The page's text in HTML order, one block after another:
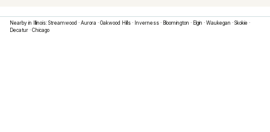
Nearby in Illinois: Streamwood · Aurora · Oakwood Hills · Inverness · Bloomington · Elgin · Waukegan · Skokie ·
Decatur · Chicago